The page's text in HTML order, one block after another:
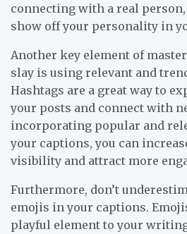
connecting with a real person,
show off your personality in
Another key element of
slay is using relevant and
Hashtags are a great way to
your posts and connect with
incorporating popular and
your captions, you can
visibility and attract more
Furthermore, don’t
emojis in your captions.
playful element to your